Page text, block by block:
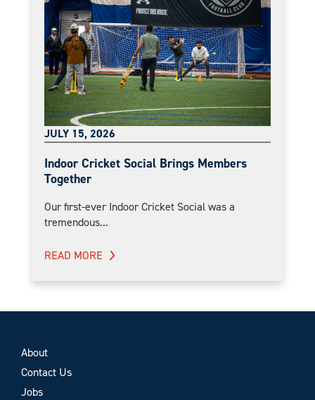
JULY 15, 2026
Indoor Cricket Social Brings Members
Together
Our first-ever Indoor Cricket Social was a
tremendous...
READ MORE
About
Contact Us
Jobs